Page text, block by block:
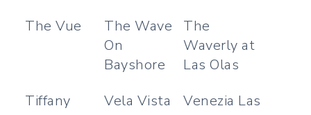
The Vue
The Wave
On
Bayshore
The
Waverly at
Las Olas
Tiffany
Vela Vista
Venezia Las